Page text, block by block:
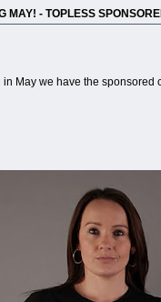
MAY! - TOPLESS
in May we have the sponsored